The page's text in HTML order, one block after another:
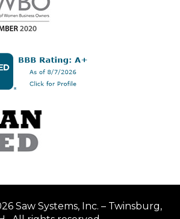
Saw Systems, Inc. – Twinsburg,